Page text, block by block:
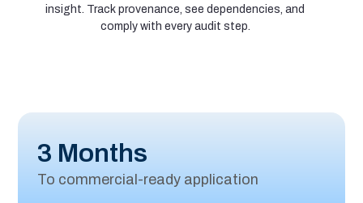
insight. Track provenance, see dependencies, and
comply with every audit step.
3 Months
To commercial-ready application